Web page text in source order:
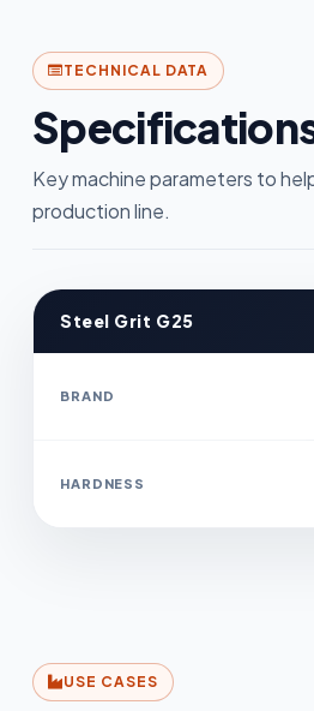
TECHNICAL DATA
Key machine parameters to
production line.
Steel Grit G25
BRAND
HARDNESS
USE CASES